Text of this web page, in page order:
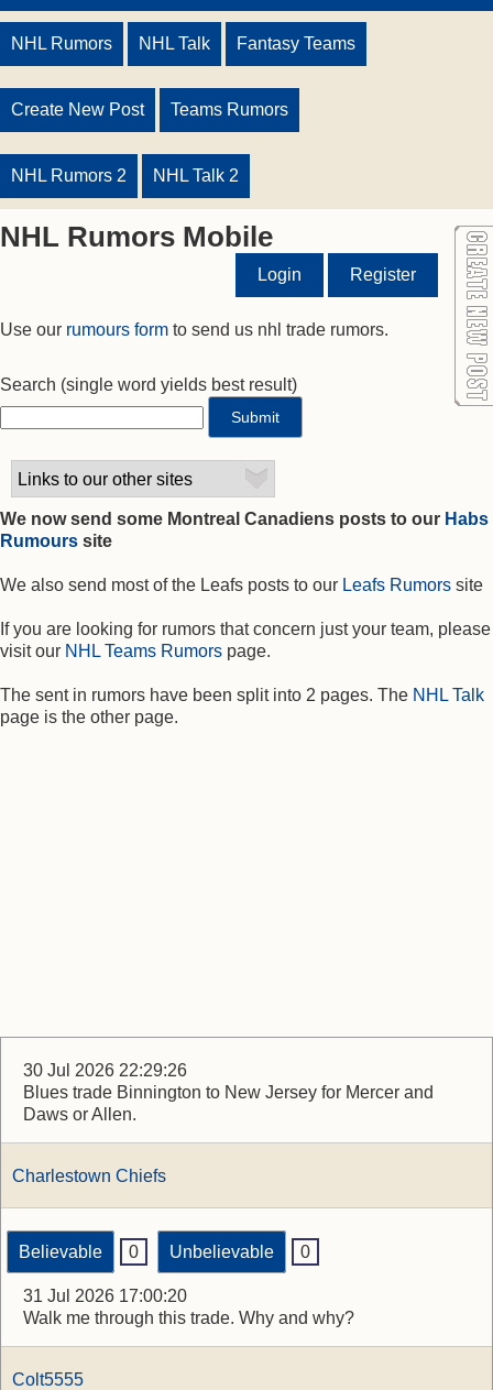
NHL Rumors NHL Talk Fantasy Teams
Create New Post Teams Rumors
NHL Rumors 2 NHL Talk 2
NHL Rumors Mobile
Login Register
Use our rumours form to send us nhl trade rumors.
Search (single word yields best result)
We now send some Montreal Canadiens posts to our Habs
Rumours site
We also send most of the Leafs posts to our Leafs Rumors site
If you are looking for rumors that concern just your team, please
visit our NHL Teams Rumors page.
The sent in rumors have been split into 2 pages. The NHL Talk
page is the other page.
30 Jul 2026 22:29:26
Blues trade Binnington to New Jersey for Mercer and
Daws or Allen.
Charlestown Chiefs
Believable 0 Unbelievable 0
31 Jul 2026 17:00:20
Walk me through this trade. Why and why?
Colt5555